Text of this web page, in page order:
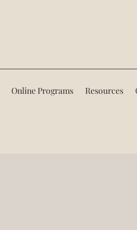
Online Programs Resources